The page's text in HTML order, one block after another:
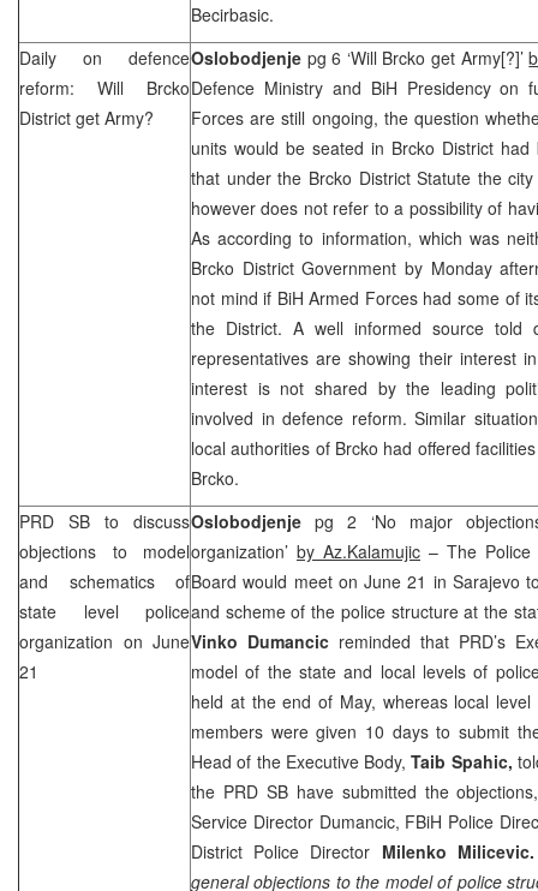
Becirbasic.
Daily on defence
reform: Will Brcko
District get Army?
Oslobodjenje pg 6 ‘Will Brcko get Army[?]’
Defence Ministry and BiH Presidency on
Forces are still ongoing, the question
units would be seated in Brcko District
that under the Brcko District Statute the
however does not refer to a possibility of
As according to information, which was
Brcko District Government by Monday
not mind if BiH Armed Forces had some of
the District. A well informed source told
representatives are showing their interest
interest is not shared by the leading
involved in defence reform. Similar
local authorities of Brcko had offered
Brcko.
PRD SB to discuss
objections to model
and schematics of
state level police
organization on June
21
Oslobodjenjepg 2 ‘No major
organization’ by Az.Kalamujic – The Police
Board would meet on June 21 in Sarajevo
and scheme of the police structure at the
Vinko Dumancic reminded that PRD’s
model of the state and local levels of
held at the end of May, whereas local
members were given 10 days to submit
Head of the Executive Body,Taib Spahic,
the PRDSB have submitted the
Service Director Dumancic, FBiH Police
District Police Director Milenko Milicevic.
general objections to the model of police